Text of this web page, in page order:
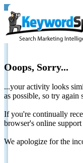
Ooops, Sorry...
...your activity looks
as possible, so try again
If you're continually
browser's online support
We apologize for the